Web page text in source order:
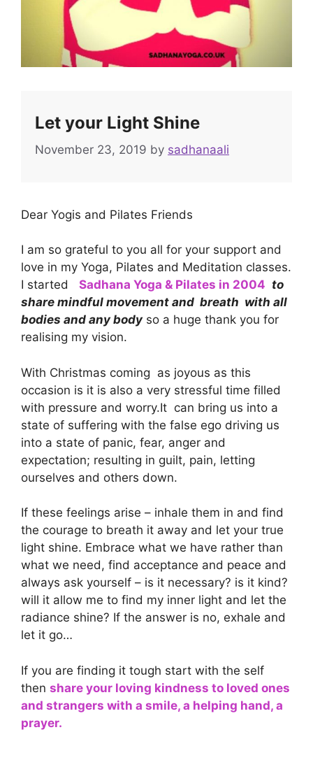
Let your Light Shine
November 23, 2019 by sadhanaali
Dear Yogis and Pilates Friends
I am so grateful to you all for your support and
love in my Yoga, Pilates and Meditation classes.
I started Sadhana Yoga & Pilates in 2004 to
share mindful movement and breath with all
bodies and any bodyso a huge thank you for
realising my vision.
With Christmas coming as joyous as this
occasion is it is also a very stressful time filled
with pressure and worry.It can bring us into a
state of suffering with the false ego driving us
into a state of panic, fear, anger and
expectation; resulting in guilt, pain, letting
ourselves and others down.
If these feelings arise – inhale them in and find
the courage to breath it away and let your true
light shine. Embrace what we have rather than
what we need, find acceptance and peace and
always ask yourself – is it necessary? is it kind?
will it allow me to find my inner light and let the
radiance shine? If the answer is no, exhale and
let it go…
If you are finding it tough start with the self
then share your loving kindness to loved ones
and strangers with a smile, a helping hand, a
prayer.